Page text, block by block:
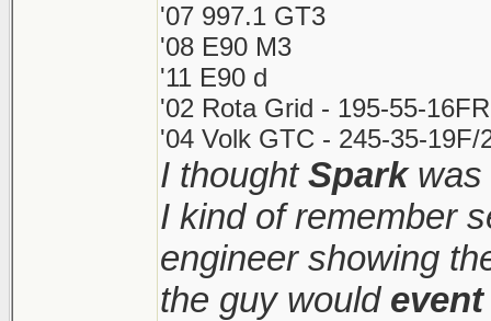
'07 997.1 GT3
'08 E90 M3
'11 E90 d
'02 Rota Grid - 195-55-
'04 Volk GTC - 245-35-
I thoughtSparkwas
I kind of remember
engineer showing
the guy would event